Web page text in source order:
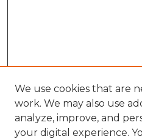
We use cookies that are
work. We may also use
analyze, improve, and
your digital experience.